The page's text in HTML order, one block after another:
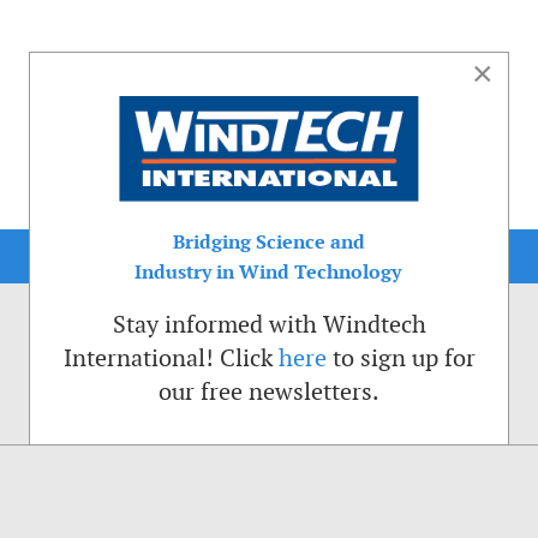
×
Bridging Science and
Industry in Wind Technology
Stay informed with Windtech
International! Clickhere to sign up for
our free newsletters.